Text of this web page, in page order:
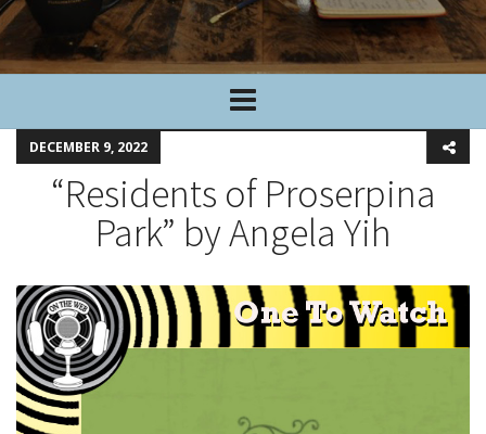
DECEMBER 9, 2022
“Residents of Proserpina
Park” by Angela Yih